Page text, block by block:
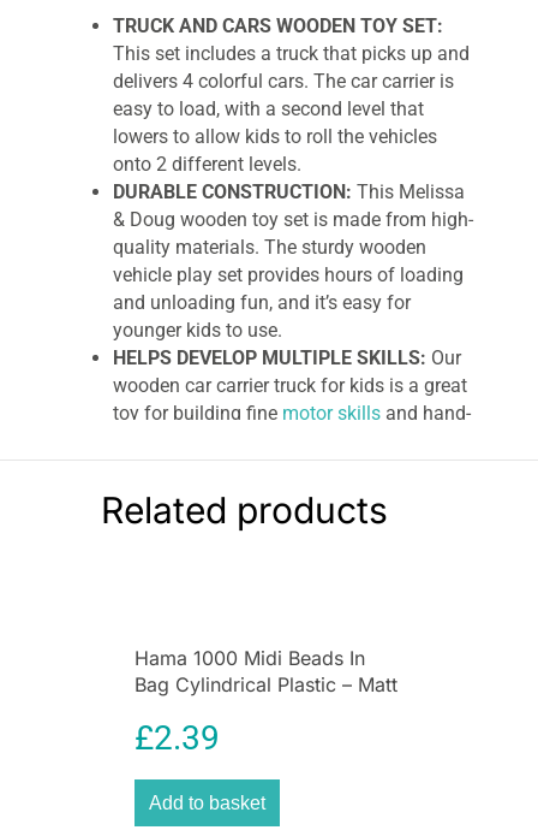
TRUCK AND CARS WOODEN TOY SET:
This set includes a truck that picks up and
delivers 4 colorful cars. The car carrier is
easy to load, with a second level that
lowers to allow kids to roll the vehicles
onto 2 different levels.
DURABLE CONSTRUCTION: This Melissa
& Doug wooden toy set is made from high-
quality materials. The sturdy wooden
vehicle play set provides hours of loading
and unloading fun, and it’s easy for
younger kids to use.
HELPS DEVELOP MULTIPLE SKILLS: Our
wooden car carrier truck for kids is a great
toy for building fine motor skills and hand-
Melissa & Doug Car Transporter Truck &
Cars Wooden Toy Set makes an
“THE GOLD STANDARD IN CHILDHOOD
PLAY”: For more than 30 years, Melissa &
imagination- and creativity-sparking
“the gold standard in
play.”
Related products
Hama 1000 Midi Beads In
Bag Cylindrical Plastic – Matt
£2.39
Add to basket